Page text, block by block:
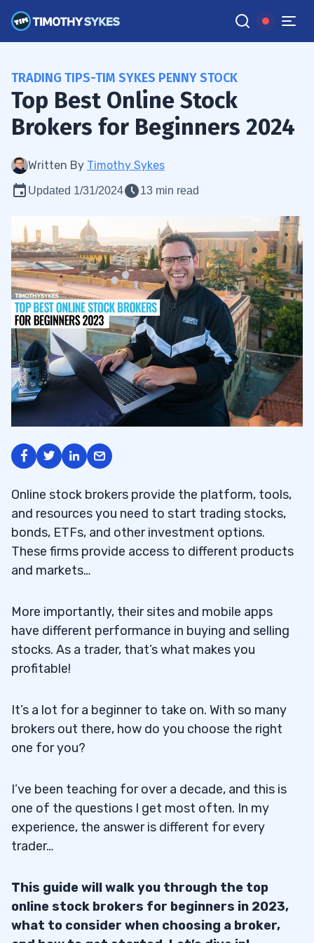
TRADING TIPS-TIM SYKES PENNY STOCK
Top Best Online Stock
Brokers for Beginners 2024
Written By Timothy Sykes
Updated 1/31/2024 13 min read
Online stock brokers provide the platform, tools,
and resources you need to start trading stocks,
bonds, ETFs, and other investment options.
These firms provide access to different products
and markets…
More importantly, their sites and mobile apps
have different performance in buying and selling
stocks. As a trader, that’s what makes you
profitable!
It’s a lot for a beginner to take on. With so many
brokers out there, how do you choose the right
one for you?
I’ve been teaching for over a decade, and this is
one of the questions I get most often. In my
experience, the answer is different for every
trader…
This guide will walk you through the top
online stock brokers for beginners in 2023,
what to consider when choosing a broker,